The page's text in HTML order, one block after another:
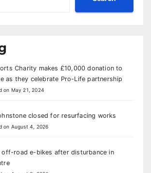
Charity makes £10,000 donation to
as they celebrate Pro-Life partnership
on May 21, 2024
closed for resurfacing works
on August 4, 2026
off-road e-bikes after disturbance in